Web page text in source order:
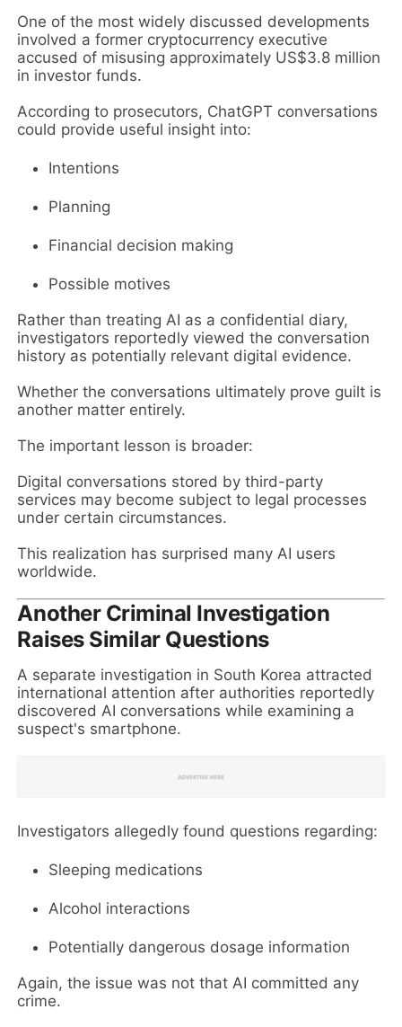
One of the most widely discussed developments
involved a former cryptocurrency executive
accused of misusing approximately US$3.8 million
in investor funds.
According to prosecutors, ChatGPT conversations
could provide useful insight into:
Intentions
Planning
Financial decision making
Possible motives
Rather than treating AI as a confidential diary,
investigators reportedly viewed the conversation
history as potentially relevant digital evidence.
Whether the conversations ultimately prove guilt is
another matter entirely.
The important lesson is broader:
Digital conversations stored by third-party
services may become subject to legal processes
under certain circumstances.
This realization has surprised many AI users
worldwide.
Another Criminal Investigation
Raises Similar Questions
A separate investigation in South Korea attracted
international attention after authorities reportedly
discovered AI conversations while examining a
suspect's smartphone.
Investigators allegedly found questions regarding:
Sleeping medications
Alcohol interactions
Potentially dangerous dosage information
Again, the issue was not that AI committed any
crime.